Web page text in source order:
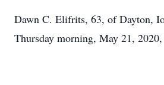
Dawn C. Elifrits, 63, of Dayton,
Thursday morning, May 21,